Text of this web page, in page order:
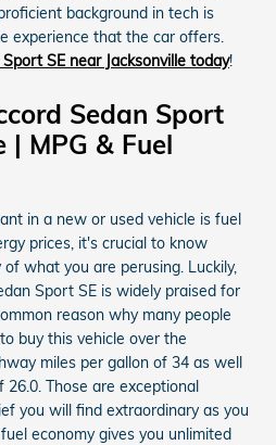
background in tech is
experience that the car offers.
SE near Jacksonville today!
Sedan Sport
| MPG & Fuel
in a new or used vehicle is fuel
prices, it's crucial to know
what you are perusing. Luckily,
Sport SE is widely praised for
reason why many people
buy this vehicle over the
miles per gallon of 34 as well
Those are exceptional
you will find extraordinary as you
economy gives you unlimited